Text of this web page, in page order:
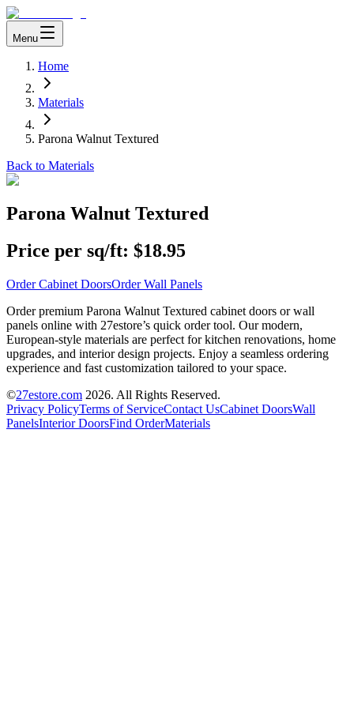
Menu
Home
Materials
Parona Walnut Textured
Back to Materials
Parona Walnut Textured
Price per sq/ft: $18.95
Order Cabinet DoorsOrder Wall Panels
Order premium Parona Walnut Textured cabinet doors or wall
panels online with 27estore’s quick order tool. Our modern,
European-style materials are perfect for kitchen renovations, home
upgrades, and interior design projects. Enjoy a seamless ordering
experience and fast customization tailored to your space.
©27estore.com 2026. All Rights Reserved.
Privacy PolicyTerms of ServiceContact UsCabinet DoorsWall
PanelsInterior DoorsFind OrderMaterials